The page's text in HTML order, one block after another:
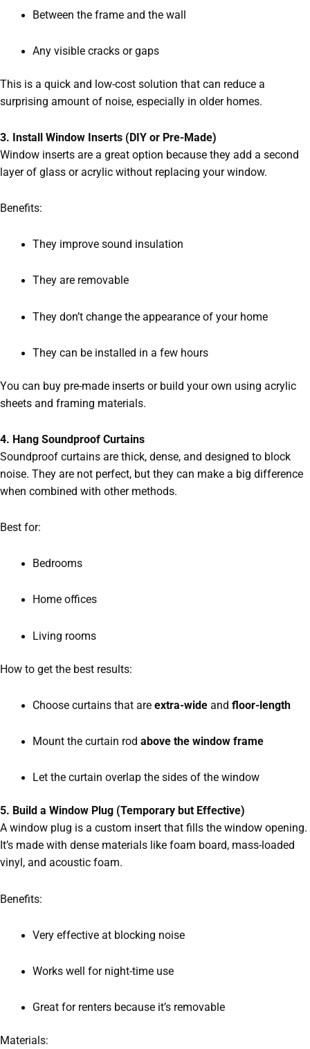
Between the frame and the wall
Any visible cracks or gaps
This is a quick and low-cost solution that can reduce a
surprising amount of noise, especially in older homes.
3. Install Window Inserts (DIY or Pre-Made)
Window inserts are a great option because they add a second
layer of glass or acrylic without replacing your window.
Benefits:
They improve sound insulation
They are removable
They don’t change the appearance of your home
They can be installed in a few hours
You can buy pre-made inserts or build your own using acrylic
sheets and framing materials.
4. Hang Soundproof Curtains
Soundproof curtains are thick, dense, and designed to block
noise. They are not perfect, but they can make a big difference
when combined with other methods.
Best for:
Bedrooms
Home offices
Living rooms
How to get the best results:
Choose curtains that are extra-wideand floor-length
Mount the curtain rod above the window frame
Let the curtain overlap the sides of the window
5. Build a Window Plug (Temporary but Effective)
A window plug is a custom insert that fills the window opening.
It’s made with dense materials like foam board, mass-loaded
vinyl, and acoustic foam.
Benefits:
Very effective at blocking noise
Works well for night-time use
Great for renters because it’s removable
Materials: